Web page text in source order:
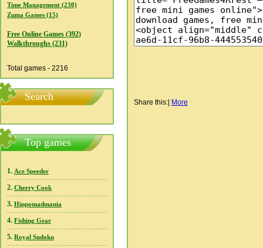
Time Management (230)
Zuma Games (15)
Free Online Games (392)
Walkthroughs (231)
Total games - 2216
Search
Top games
1. Ace Speeder
2. Cherry Cook
3. Hippomadmania
4. Fishing Gear
5. Royal Sudoku
Share this: More